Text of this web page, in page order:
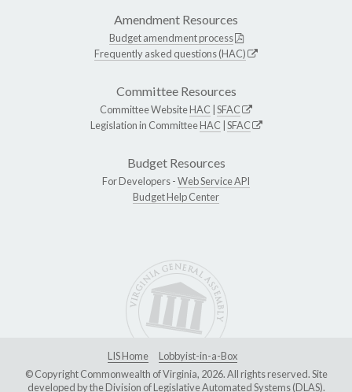
Amendment Resources
Budget amendment process
Frequently asked questions (HAC)
Committee Resources
Committee WebsiteHAC SFAC
Legislation in CommitteeHAC SFAC
Budget Resources
For Developers -Web Service API
Budget Help Center
LIS Home
Lobbyist-in-a-Box
© Copyright Commonwealth of Virginia, 2026. All rights reserved. Site
developed by theDivision of Legislative Automated Systems (DLAS).